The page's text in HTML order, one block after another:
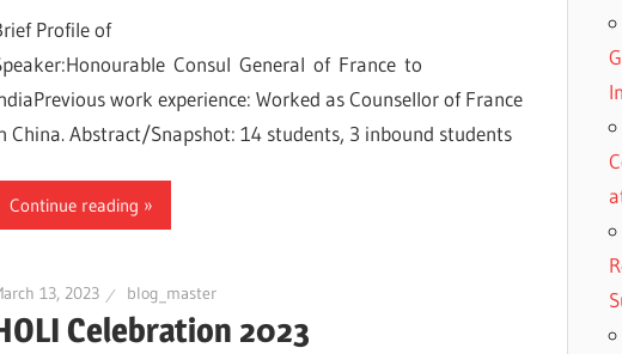
Profile of
Consul General of France to
work experience: Worked as Counsellor of France
China. Abstract/Snapshot: 14 students, 3 inbound students
Continue reading
13, 2023 blog_master
Celebration 2023